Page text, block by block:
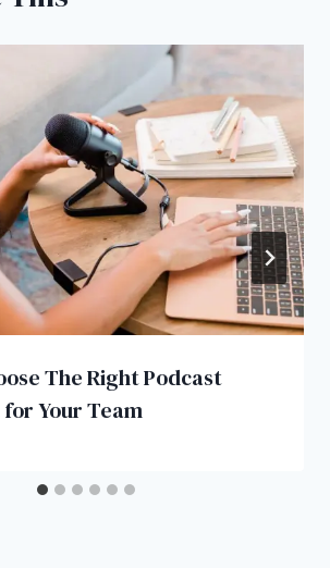
The Right Podcast
Your Team